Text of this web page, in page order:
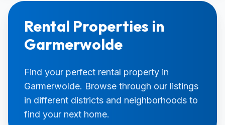
Rental Properties in
Garmerwolde
Find your perfect rental property in
Garmerwolde. Browse through our listings
in different districts and neighborhoods to
find your next home.